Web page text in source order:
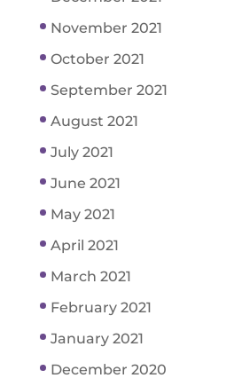
November 2021
October 2021
September 2021
August 2021
July 2021
June 2021
May 2021
April 2021
March 2021
February 2021
January 2021
December 2020